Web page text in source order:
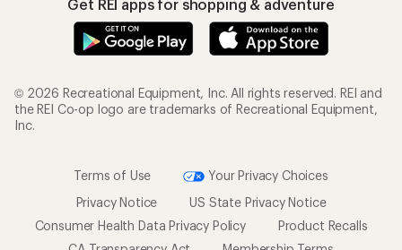
Get REI apps for shopping & adventure
© 2026 Recreational Equipment, Inc. All rights reserved. REI and
the REI Co-op logo are trademarks of Recreational Equipment,
Inc.
Terms of Use
Your Privacy Choices
Privacy Notice
US State Privacy Notice
Consumer Health Data Privacy Policy
Product Recalls